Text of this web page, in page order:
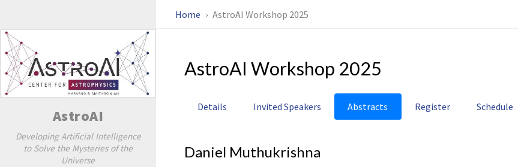
AstroAI
Developing Artificial Intelligence
to Solve the Mysteries of the
Universe
Home AstroAI Workshop 2025
AstroAI Workshop 2025
Details Invited Speakers Abstracts Register Schedule
Daniel Muthukrishna